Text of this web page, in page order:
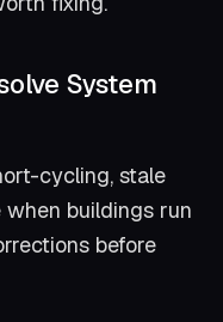
System
cycling, stale
when buildings run
before